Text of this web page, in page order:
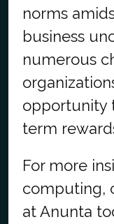
norms
business
numerous
opportunity
term
For more
computing,
at Anunta